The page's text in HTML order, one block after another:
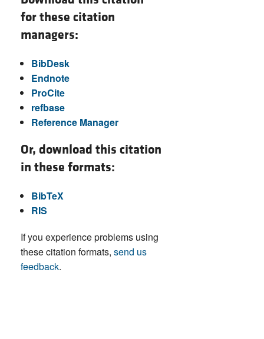
for these citation
managers:
BibDesk
Endnote
ProCite
refbase
Reference Manager
Or, download this citation
in these formats:
BibTeX
RIS
If you experience problems using
these citation formats, send us
feedback.